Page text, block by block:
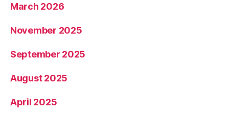
March 2026
November 2025
September 2025
August 2025
April 2025